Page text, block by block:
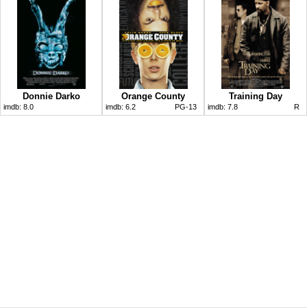
Donnie Darko
imdb: 8.0
Orange County
imdb: 6.2 PG-13
Training Day
imdb: 7.8 R